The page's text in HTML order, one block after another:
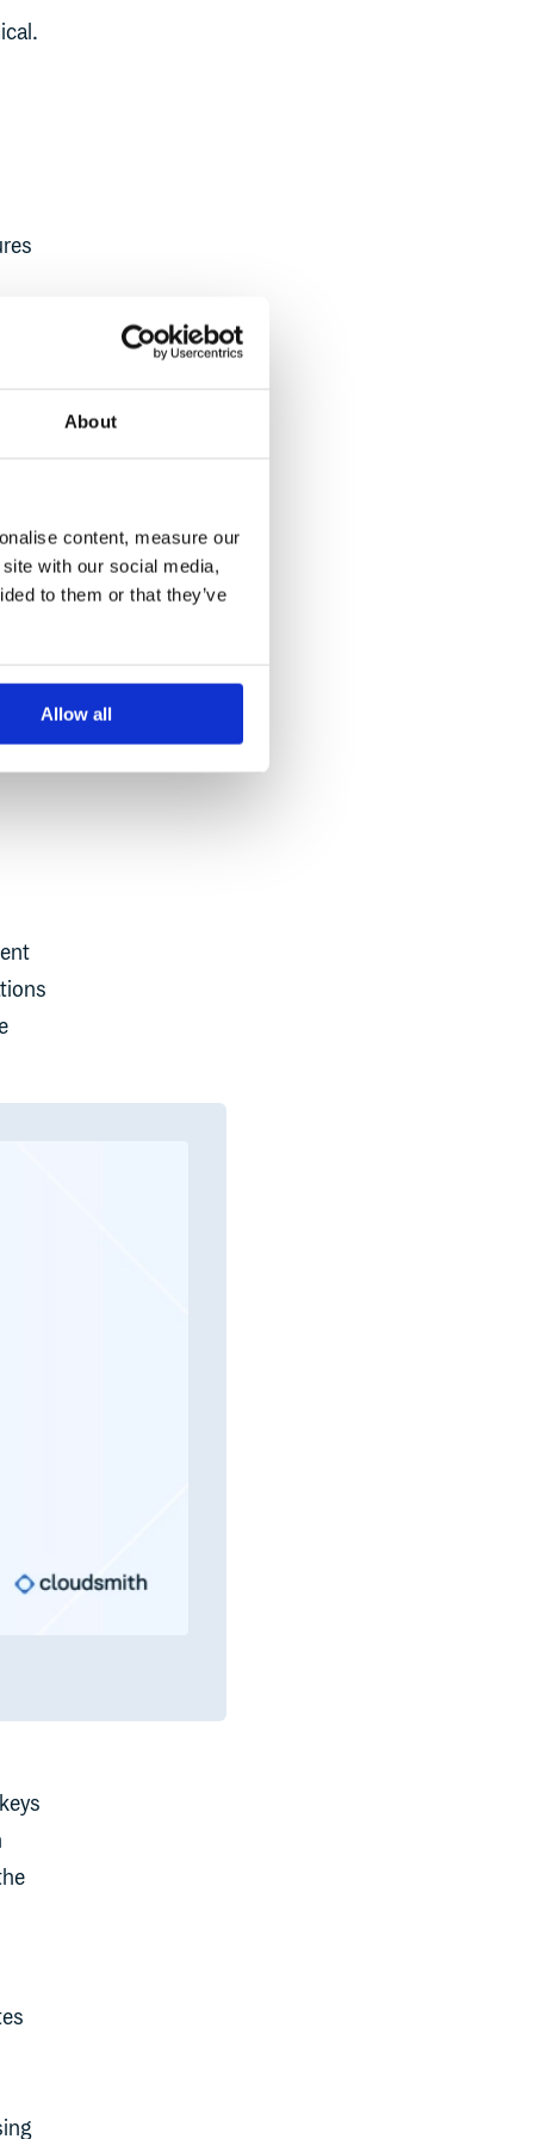
About
content, measure our
with our social media,
to them or that they’ve
Allow all